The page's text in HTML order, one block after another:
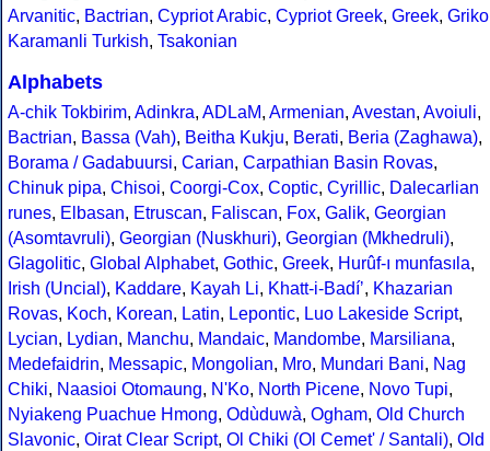
Arvanitic, Bactrian, Cypriot Arabic, Cypriot Greek, Greek, Griko
Karamanli Turkish, Tsakonian
Alphabets
A-chik Tokbirim, Adinkra, ADLaM, Armenian, Avestan, Avoiuli,
Bactrian, Bassa (Vah), Beitha Kukju, Berati, Beria (Zaghawa),
Borama / Gadabuursi, Carian, Carpathian Basin Rovas,
Chinuk pipa, Chisoi, Coorgi-Cox, Coptic, Cyrillic, Dalecarlian
runes, Elbasan, Etruscan, Faliscan, Fox, Galik, Georgian
(Asomtavruli), Georgian (Nuskhuri), Georgian (Mkhedruli),
Glagolitic, Global Alphabet, Gothic, Greek, Hurûf-ı munfasıla,
Irish (Uncial), Kaddare, Kayah Li, Khatt-i-Badíʼ, Khazarian
Rovas, Koch, Korean, Latin, Lepontic, Luo Lakeside Script,
Lycian, Lydian, Manchu, Mandaic, Mandombe, Marsiliana,
Medefaidrin, Messapic, Mongolian, Mro, Mundari Bani, Nag
Chiki, Naasioi Otomaung, N'Ko, North Picene, Novo Tupi,
Nyiakeng Puachue Hmong, Odùduwà, Ogham, Old Church
Slavonic, Oirat Clear Script, Ol Chiki (Ol Cemet' / Santali), Old